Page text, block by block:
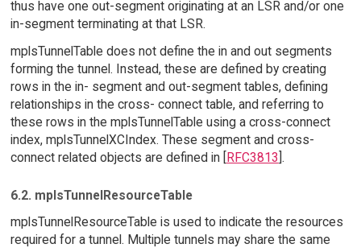
thus have one out-segment originating at an LSR and/or one
in-segment terminating at that LSR.
mplsTunnelTable does not define the in and out segments
forming the tunnel. Instead, these are defined by creating
rows in the in- segment and out-segment tables, defining
relationships in the cross- connect table, and referring to
these rows in the mplsTunnelTable using a cross-connect
index, mplsTunnelXCIndex. These segment and cross-
connect related objects are defined in [
RFC3813 ].
6.2. mplsTunnelResourceTable
mplsTunnelResourceTable is used to indicate the resources
required for a tunnel. Multiple tunnels may share the same